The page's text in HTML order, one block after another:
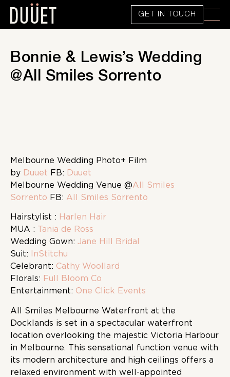
GET IN TOUCH
Bonnie & Lewis’s Wedding
@All Smiles Sorrento
Melbourne Wedding Photo+ Film
by Duuet FB: Duuet
Melbourne Wedding Venue @All Smiles
Sorrento FB: All Smiles Sorrento
Hairstylist : Harlen Hair
MUA : Tania de Ross
Wedding Gown: Jane Hill Bridal
Suit:
InStitchu
Celebrant: Cathy Woollard
Florals: Full Bloom Co
Entertainment: One Click Events
All Smiles Melbourne Waterfront at the
Docklands is set in a spectacular waterfront
location overlooking the majestic Victoria Harbour
in Melbourne. This sensational function venue with
its modern architecture and high ceilings offers a
relaxed environment with well-appointed